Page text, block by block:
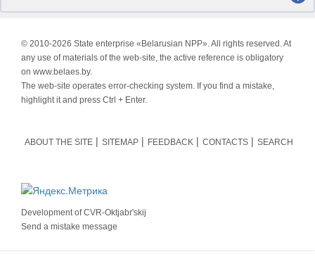
© 2010-2026 State enterprise «Belarusian NPP». All rights reserved. At
any use of materials of the web-site, the active reference is obligatory
on www.belaes.by.
The web-site operates error-checking system. If you find a mistake,
highlight it and press Ctrl + Enter.
ABOUT THE SITE SITEMAP FEEDBACK CONTACTS SEARCH
Development ofCVR-Oktjabr'skij
Send a mistake message